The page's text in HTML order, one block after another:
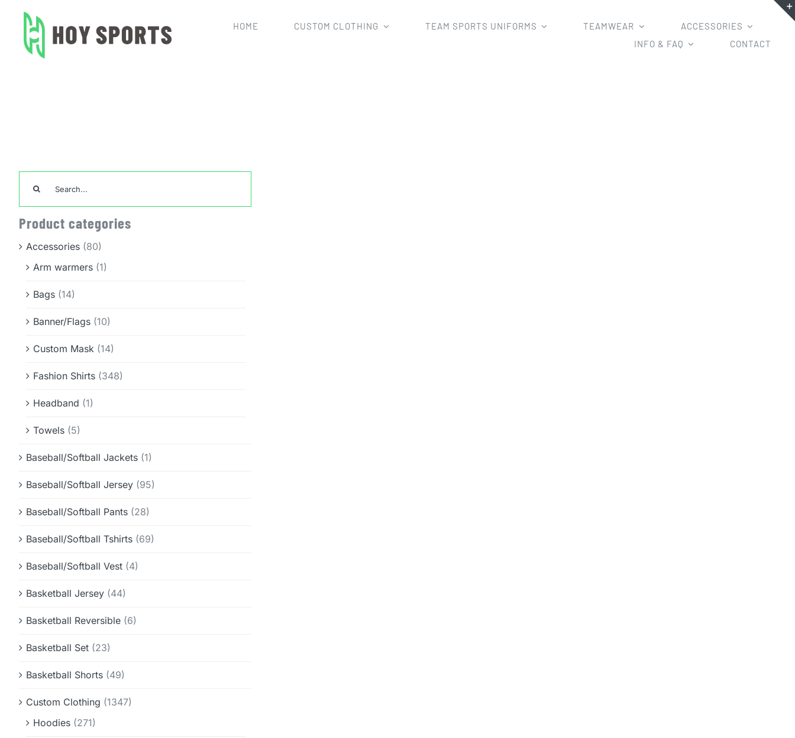
content
HOME CUSTOM CLOTHING TEAM SPORTS UNIFORMS TEAMWEAR
ACCESSORIES
INFO & FAQ
CONTACT
for:
Product categories
Accessories (80)
Arm warmers (1)
Bags (14)
Banner/Flags (10)
Custom Mask (14)
Fashion Shirts (348)
Headband (1)
Towels (5)
Baseball/Softball Jackets (1)
Baseball/Softball Jersey (95)
Baseball/Softball Pants (28)
Baseball/Softball Tshirts (69)
Baseball/Softball Vest (4)
Basketball Jersey (44)
Basketball Reversible (6)
Basketball Set (23)
Basketball Shorts (49)
Custom Clothing (1347)
Hoodies (271)